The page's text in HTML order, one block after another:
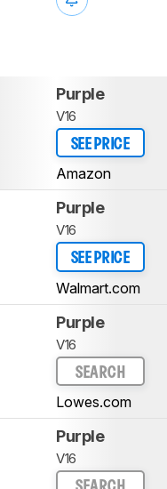
Purple
V16
SEE PRICE
Amazon
Purple
V16
SEE PRICE
Walmart.com
Purple
V16
SEARCH
Lowes.com
Purple
V16